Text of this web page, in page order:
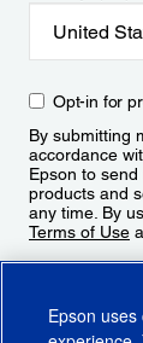
Opt-in for
By submitting
accordance
Epson to
products and
any time. By
Terms of Use
Epson